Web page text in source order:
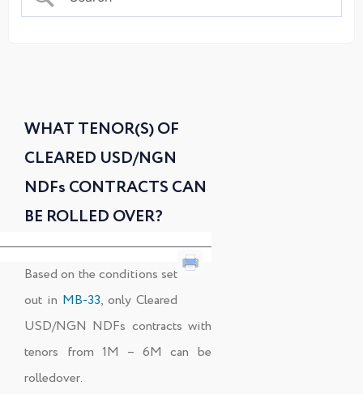
WHAT TENOR(S) OF
CLEARED USD/NGN
NDFs CONTRACTS CAN
BE ROLLED OVER?
Based on the conditions set
out in MB-33, onlyCleared
USD/NGN NDFs contracts with
tenors from 1M – 6M can be
rolledover.